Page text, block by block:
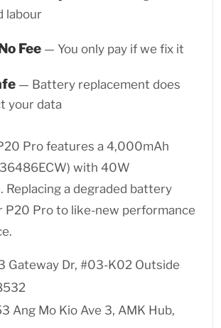
labour
Fee — You only pay if we fix it
— Battery replacement does
your data
Pro features a 4,000mAh
with 40W
Replacing a degraded battery
P20 Pro to like-new performance
Gateway Dr, #03-K02 Outside
Ang Mo Kio Ave 3, AMK Hub,